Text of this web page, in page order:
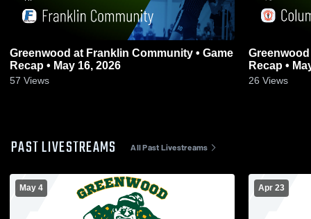
Greenwood at Franklin Community • Game
Recap • May 16, 2026
57 Views
Greenwood vs Columbus East •
Recap •
26 Views
PAST LIVESTREAMS All Past Livestreams
May 4 Apr 23